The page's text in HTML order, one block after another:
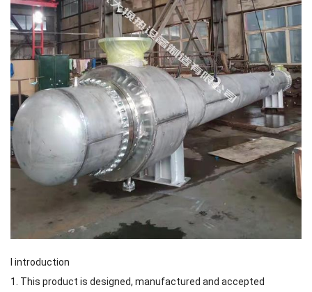
I introduction
1. This product is designed, manufactured and accepted